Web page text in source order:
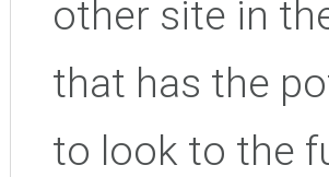
other site in
that has the
to look to the